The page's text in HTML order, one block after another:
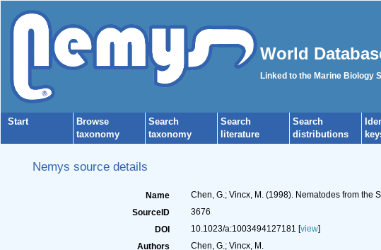
World
Linked to the Marine Biology
Start
Browse
taxonomy
Search
taxonomy
Search
literature
Search
distributions
Nemys source details
Name Chen, G.; Vincx, M. (1998). Nematodes from
SourceID
3676
DOI
10.1023/a:1003494127181 [view]
Authors
Chen, G.; Vincx, M.